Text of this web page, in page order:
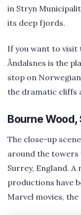
in Stryn
its deep fjords.
If you want to visit
Åndalsnes is the
stop on
the dramatic cliffs
Bourne
The close-up
around the towers
Surrey, England.
productions have
Marvel movies,